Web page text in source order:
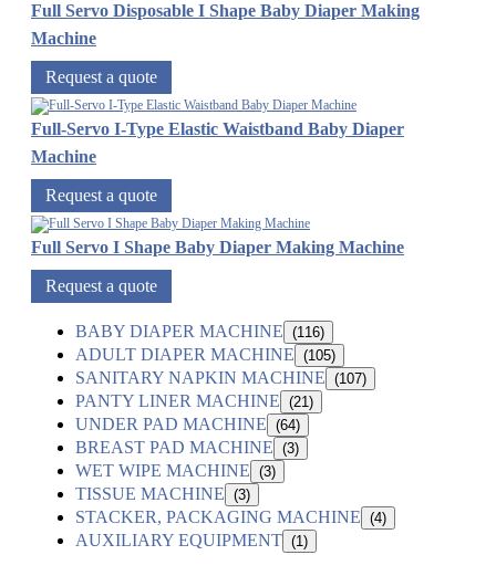
Full Servo Disposable I Shape Baby Diaper Making
Machine
Request a quote
Full-Servo I-Type Elastic Waistband Baby Diaper
Machine
Request a quote
Full Servo I Shape Baby Diaper Making Machine
Request a quote
BABY DIAPER MACHINE (116)
ADULT DIAPER MACHINE (105)
SANITARY NAPKIN MACHINE (107)
PANTY LINER MACHINE (21)
UNDER PAD MACHINE (64)
BREAST PAD MACHINE (3)
WET WIPE MACHINE (3)
TISSUE MACHINE (3)
STACKER, PACKAGING MACHINE (4)
AUXILIARY EQUIPMENT (1)